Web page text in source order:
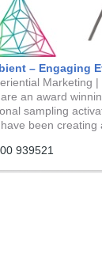
– Engaging
Marketing
an award
sampling
been creating
939521